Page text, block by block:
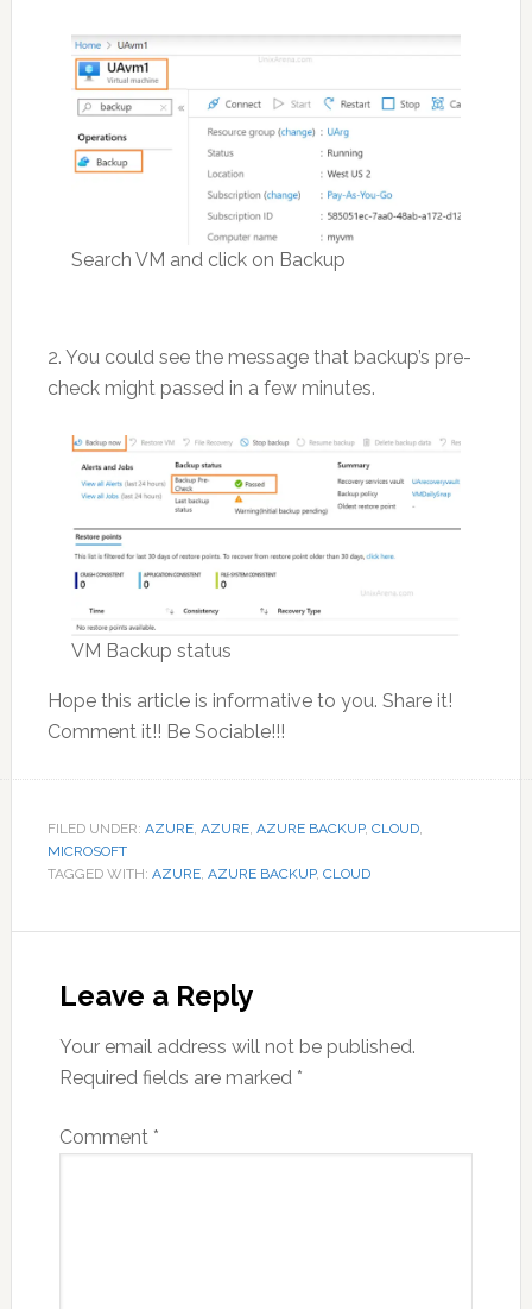
Search VM and click on Backup
2. You could see the message that backup’s pre-
check might passed in a few minutes.
VM Backup status
Hope this article is informative to you. Share it!
Comment it!! Be Sociable!!!
FILED UNDER: AZURE, AZURE, AZURE BACKUP, CLOUD,
MICROSOFT
TAGGED WITH: AZURE, AZURE BACKUP, CLOUD
Interactions
Leave a Reply
Your email address will not be published.
Required fields are marked *
Comment *